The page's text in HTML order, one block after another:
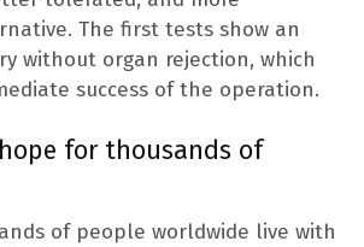
The first tests show an
without organ rejection, which
success of the operation.
for thousands of
of people worldwide live with